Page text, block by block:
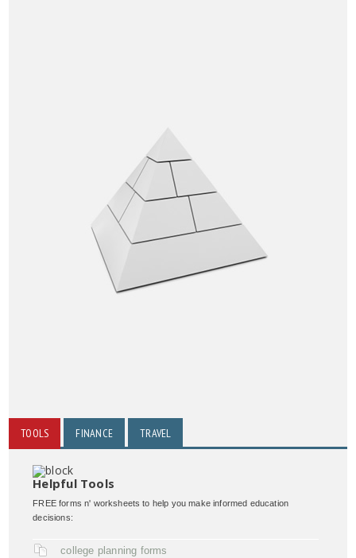
TOOLS FINANCE TRAVEL
Helpful Tools
FREE forms n' worksheets to help you make informed education
decisions:
college planning forms